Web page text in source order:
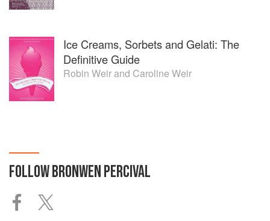
Ice Creams, Sorbets and Gelati: The
Definitive Guide
Robin Weirand Caroline Weir
FOLLOWBRONWEN PERCIVAL